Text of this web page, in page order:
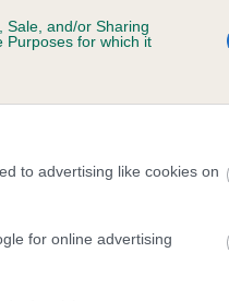
Sale, and/or Sharing
Purposes for which it
to advertising like cookies on
for online advertising
is